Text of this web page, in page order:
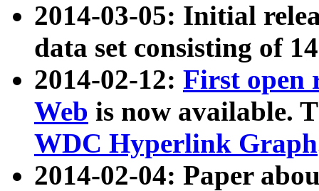
2014-03-05: Initial
data set consisting of
2014-02-12: First open
Web is now available.
WDC Hyperlink Graph
2014-02-04: Paper